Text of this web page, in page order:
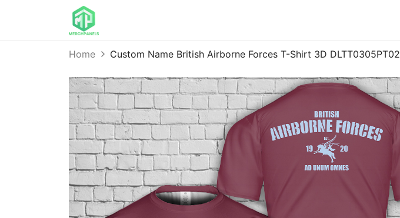
Home Custom Name British Airborne Forces T-Shirt 3D DLTT0305PT02